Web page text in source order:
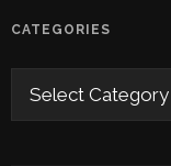
CATEGORIES